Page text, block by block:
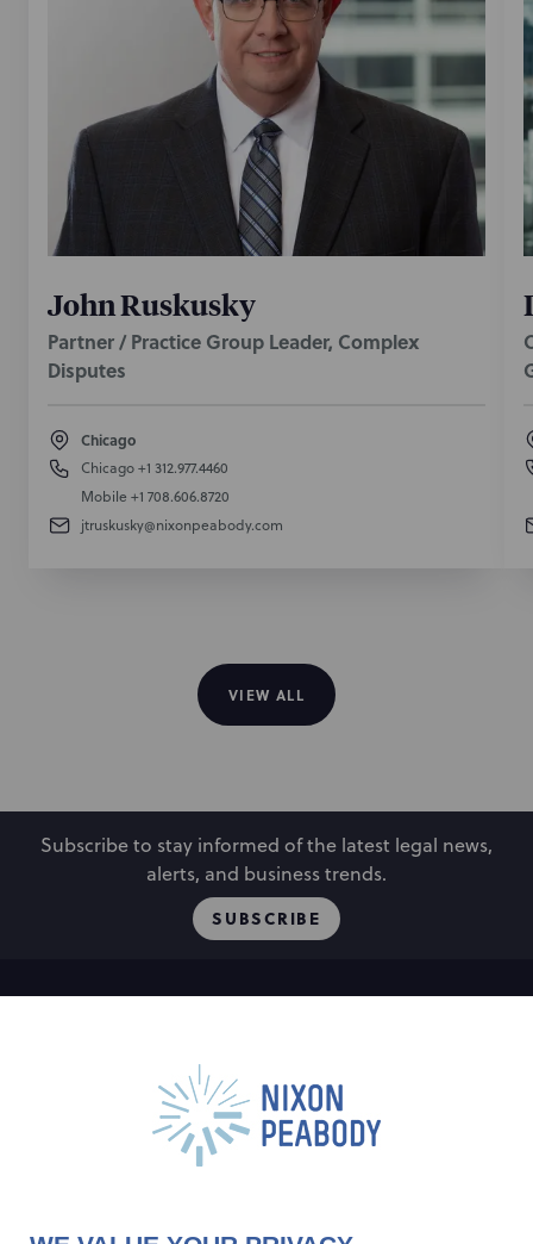
John Ruskusky
Partner / Practice Group Leader, Complex
Disputes
Chicago
Chicago+1 312.977.4460
Mobile +1 708.606.8720
jtruskusky@nixonpeabody.com
VIEW ALL
Subscribe to stay informed of the latest legal news,
alerts, and business trends.
SUBSCRIBE
Capabilities Events
Careers
Alumni
Contact Us